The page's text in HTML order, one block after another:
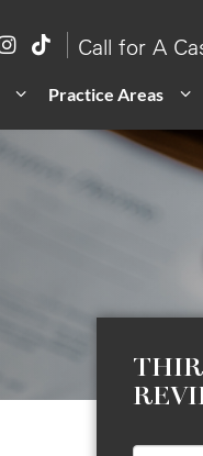
Call for A
Practice Areas